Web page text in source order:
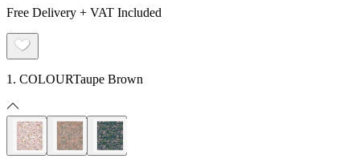
Free Delivery + VAT Included
1. COLOURTaupe Brown